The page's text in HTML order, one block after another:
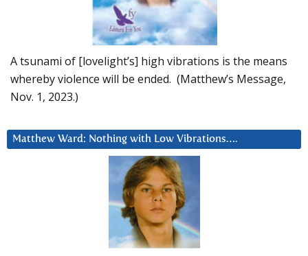
A tsunami of [lovelight’s] high vibrations is the means
whereby violence will be ended. (Matthew’s Message,
Nov. 1, 2023.)
Matthew Ward: Nothing with Low Vibrations….